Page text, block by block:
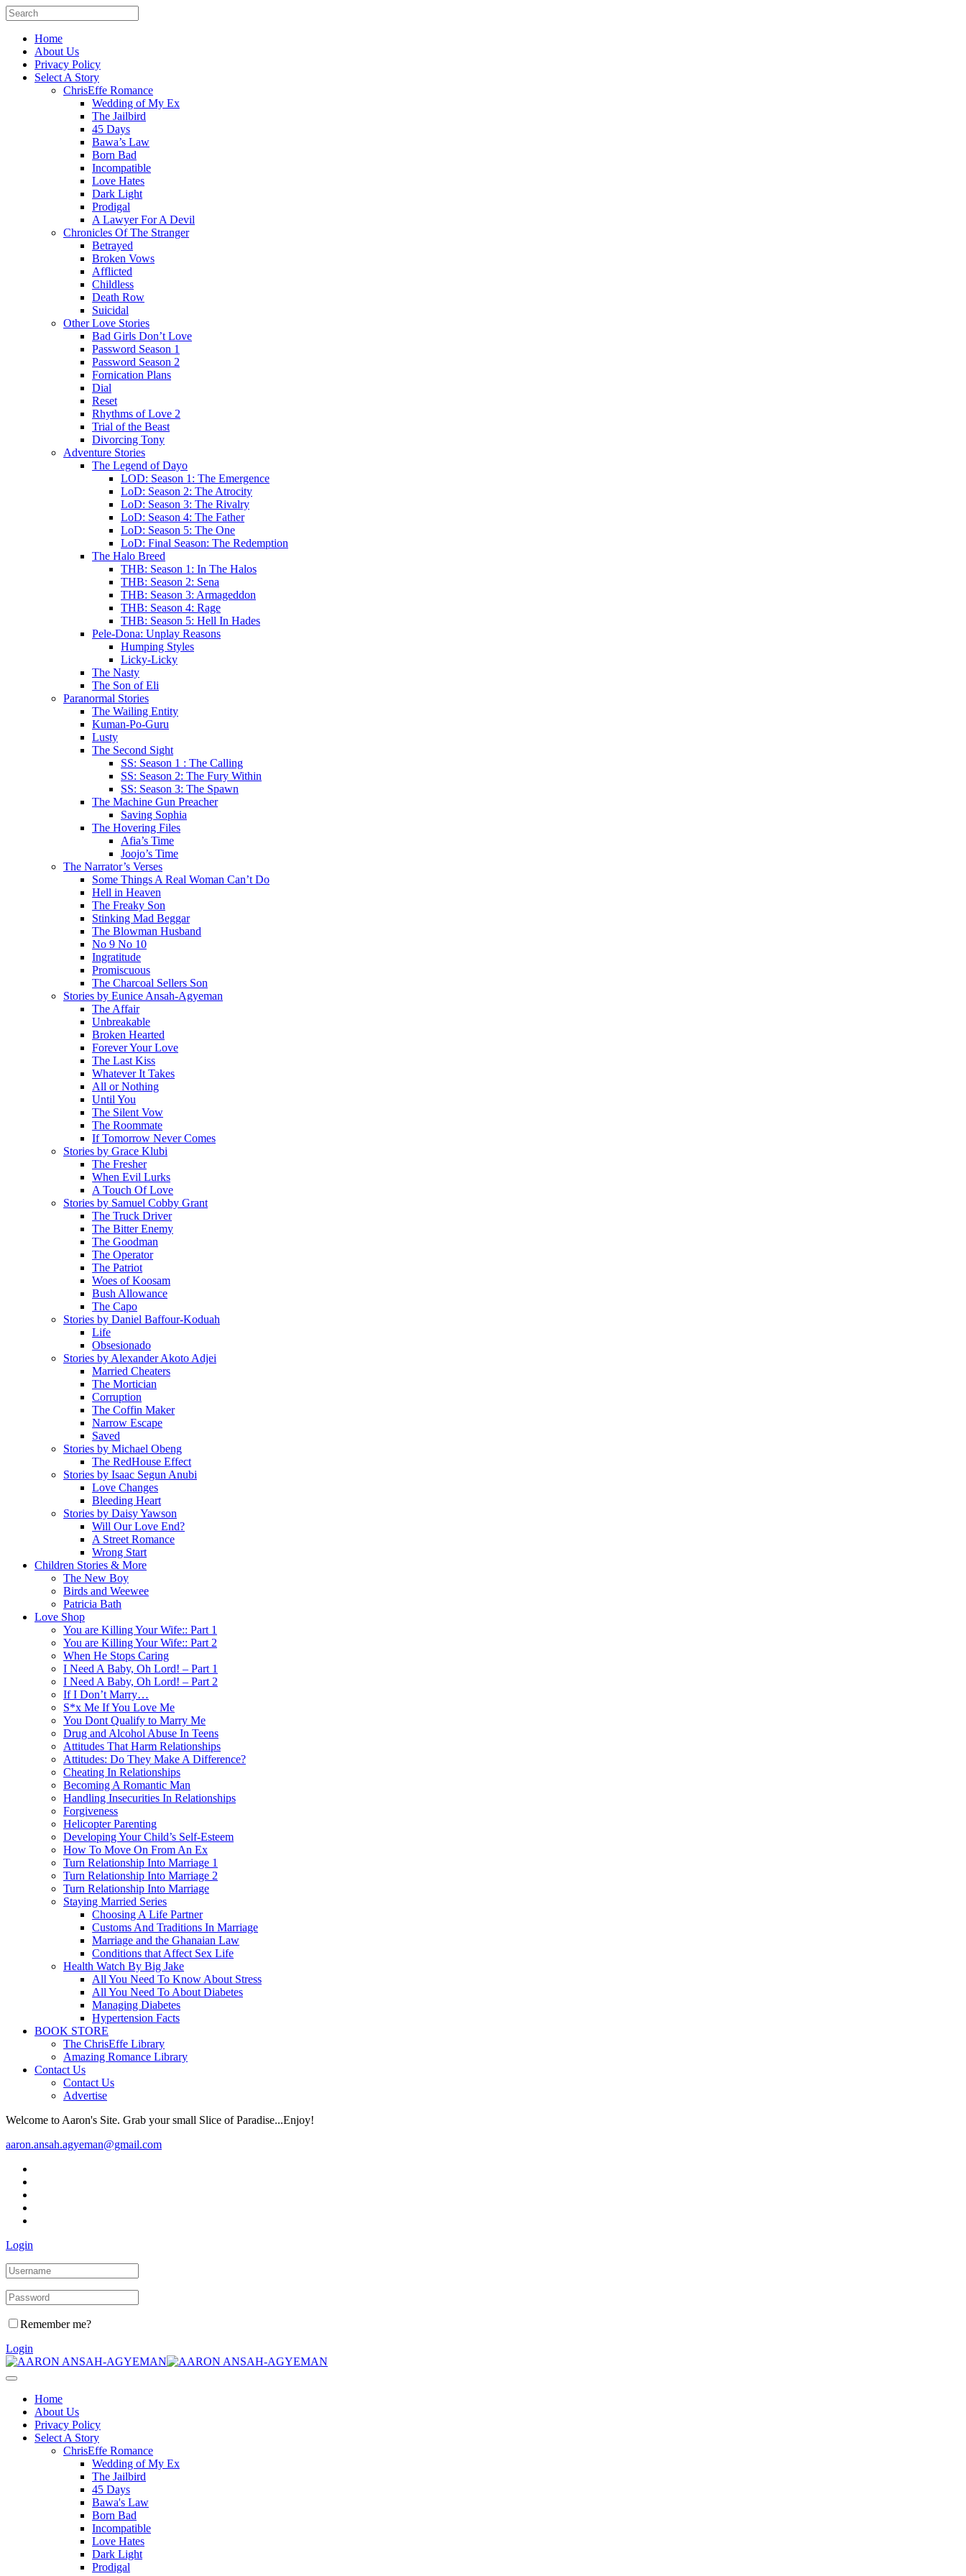
Home
About Us
Privacy Policy
Select A Story
ChrisEffe Romance
Wedding of My Ex
The Jailbird
45 Days
Bawa’s Law
Born Bad
Incompatible
Love Hates
Dark Light
Prodigal
A Lawyer For A Devil
Chronicles Of The Stranger
Betrayed
Broken Vows
Afflicted
Childless
Death Row
Suicidal
Other Love Stories
Bad Girls Don’t Love
Password Season 1
Password Season 2
Fornication Plans
Dial
Reset
Rhythms of Love 2
Trial of the Beast
Divorcing Tony
Adventure Stories
The Legend of Dayo
LOD: Season 1: The Emergence
LoD: Season 2: The Atrocity
LoD: Season 3: The Rivalry
LoD: Season 4: The Father
LoD: Season 5: The One
LoD: Final Season: The Redemption
The Halo Breed
THB: Season 1: In The Halos
THB: Season 2: Sena
THB: Season 3: Armageddon
THB: Season 4: Rage
THB: Season 5: Hell In Hades
Pele-Dona: Unplay Reasons
Humping Styles
Licky-Licky
The Nasty
The Son of Eli
Paranormal Stories
The Wailing Entity
Kuman-Po-Guru
Lusty
The Second Sight
SS: Season 1 : The Calling
SS: Season 2: The Fury Within
SS: Season 3: The Spawn
The Machine Gun Preacher
Saving Sophia
The Hovering Files
Afia’s Time
Joojo’s Time
The Narrator’s Verses
Some Things A Real Woman Can’t Do
Hell in Heaven
The Freaky Son
Stinking Mad Beggar
The Blowman Husband
No 9 No 10
Ingratitude
Promiscuous
The Charcoal Sellers Son
Stories by Eunice Ansah-Agyeman
The Affair
Unbreakable
Broken Hearted
Forever Your Love
The Last Kiss
Whatever It Takes
All or Nothing
Until You
The Silent Vow
The Roommate
If Tomorrow Never Comes
Stories by Grace Klubi
The Fresher
When Evil Lurks
A Touch Of Love
Stories by Samuel Cobby Grant
The Truck Driver
The Bitter Enemy
The Goodman
The Operator
The Patriot
Woes of Koosam
Bush Allowance
The Capo
Stories by Daniel Baffour-Koduah
Life
Obsesionado
Stories by Alexander Akoto Adjei
Married Cheaters
The Mortician
Corruption
The Coffin Maker
Narrow Escape
Saved
Stories by Michael Obeng
The RedHouse Effect
Stories by Isaac Segun Anubi
Love Changes
Bleeding Heart
Stories by Daisy Yawson
Will Our Love End?
A Street Romance
Wrong Start
Children Stories & More
The New Boy
Birds and Weewee
Patricia Bath
Love Shop
You are Killing Your Wife:: Part 1
You are Killing Your Wife:: Part 2
When He Stops Caring
I Need A Baby, Oh Lord! – Part 1
I Need A Baby, Oh Lord! – Part 2
If I Don’t Marry…
S*x Me If You Love Me
You Dont Qualify to Marry Me
Drug and Alcohol Abuse In Teens
Attitudes That Harm Relationships
Attitudes: Do They Make A Difference?
Cheating In Relationships
Becoming A Romantic Man
Handling Insecurities In Relationships
Forgiveness
Helicopter Parenting
Developing Your Child’s Self-Esteem
How To Move On From An Ex
Turn Relationship Into Marriage 1
Turn Relationship Into Marriage 2
Turn Relationship Into Marriage
Staying Married Series
Choosing A Life Partner
Customs And Traditions In Marriage
Marriage and the Ghanaian Law
Conditions that Affect Sex Life
Health Watch By Big Jake
All You Need To Know About Stress
All You Need To About Diabetes
Managing Diabetes
Hypertension Facts
BOOK STORE
The ChrisEffe Library
Amazing Romance Library
Contact Us
Contact Us
Advertise
Welcome to Aaron's Site. Grab your small Slice of Paradise...Enjoy!
aaron.ansah.agyeman@gmail.com
Login
Remember me?
Login
Home
About Us
Privacy Policy
Select A Story
ChrisEffe Romance
Wedding of My Ex
The Jailbird
45 Days
Bawa's Law
Born Bad
Incompatible
Love Hates
Dark Light
Prodigal